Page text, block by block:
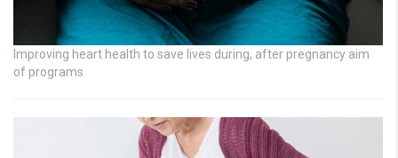
Improving heart health to save lives during, after pregnancy aim
of programs